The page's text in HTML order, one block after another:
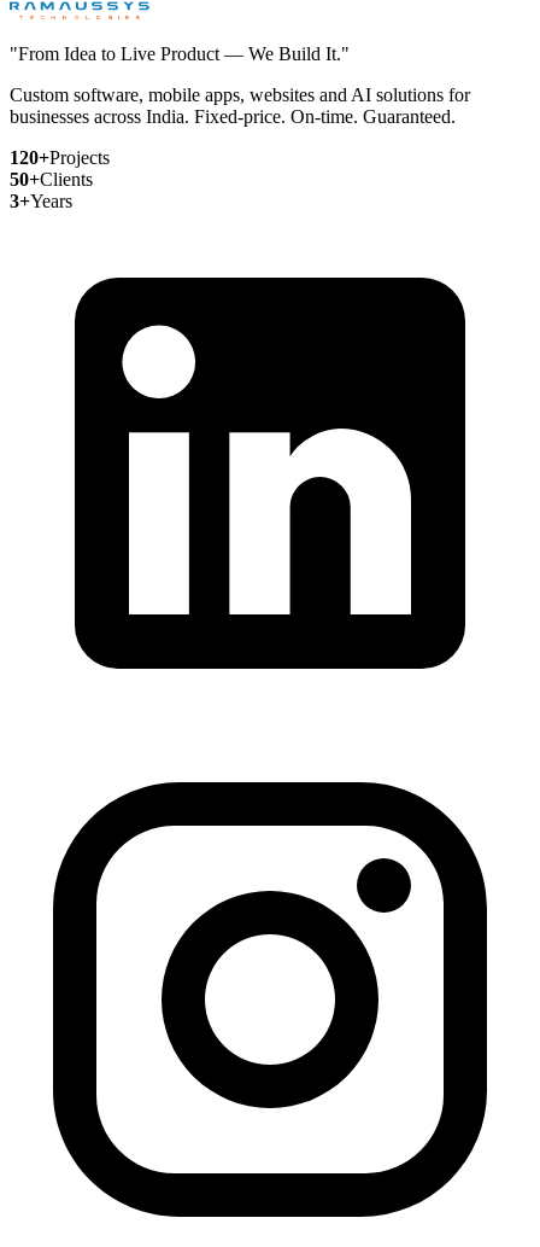
"From Idea to Live Product — We Build It."
Custom software, mobile apps, websites and AI solutions for
businesses across India. Fixed-price. On-time. Guaranteed.
120+Projects
50+Clients
3+Years